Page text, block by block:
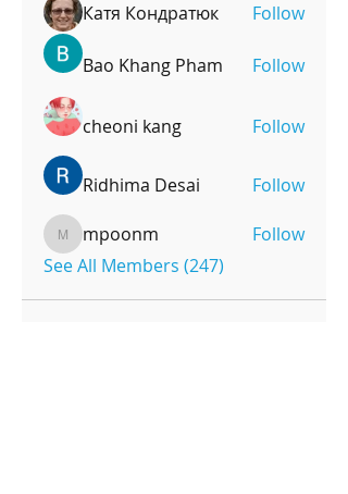
Катя Кондратюк Follow
Bao Khang Pham Follow
cheoni kang Follow
Ridhima Desai Follow
mpoonm
mpoonm
Follow
See All Members (247)